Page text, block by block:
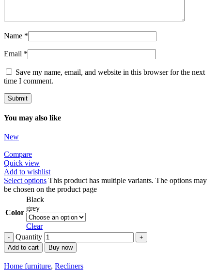
Name *
Email *
Save my name, email, and website in this browser for the next
time I comment.
You may also like
New
Compare
Quick view
Add to wishlist
Select options This product has multiple variants. The options may
be chosen on the product page
Color
Black
grey
Clear
Quantity
Add to cart Buy now
Home furniture, Recliners